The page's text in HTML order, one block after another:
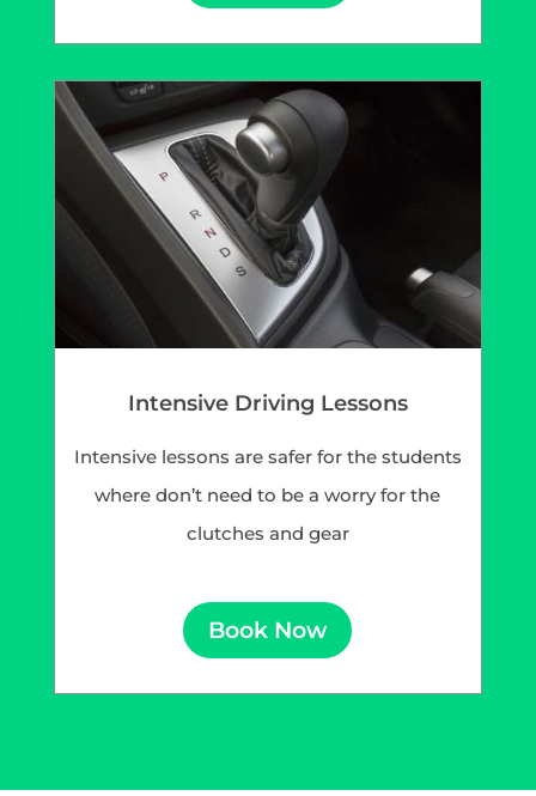
Intensive Driving Lessons
Intensive lessons are safer for the students
where don’t need to be a worry for the
clutches and gear
Book Now